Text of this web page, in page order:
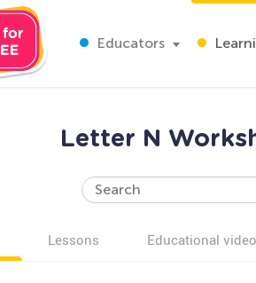
Educators
Letter N
Lessons Educational